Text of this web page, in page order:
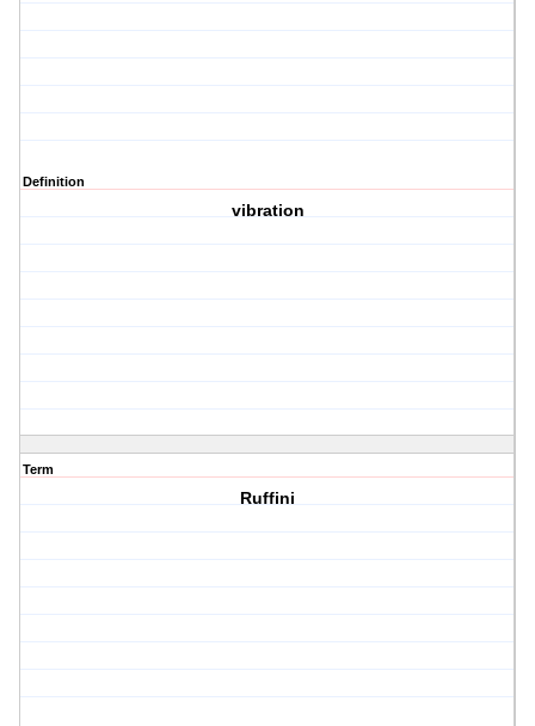
Definition
vibration
Term
Ruffini